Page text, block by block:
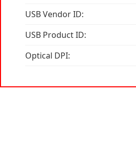
USB Vendor ID:
USB Product ID:
Optical DPI: